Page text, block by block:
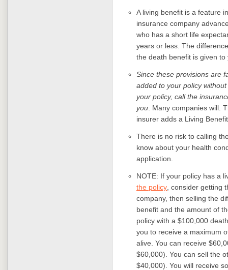
A living benefit is a feature
insurance company
who has a short life
years or less. The
the death benefit is given
Since these provisions are
added to your policy
your policy, call the
you . Many companies will.
insurer adds a Living
There is no risk to calling
know about your health
application.
NOTE: If your policy has a
the policy , consider getting
company, then selling the
benefit and the amount of
policy with a $100,000
you to receive a maximum
alive. You can receive
$60,000). You can sell the
$40,000). You will receive